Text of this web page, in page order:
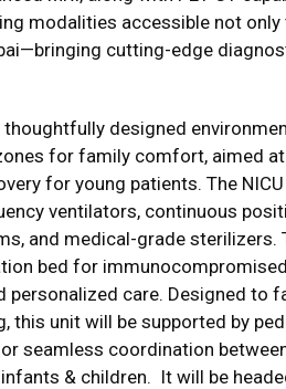
modalities accessible not
cutting-edge
thoughtfully designed
for family comfort, aimed
for young patients. The
ventilators, continuous
and medical-grade
bed for
personalized care. Designed to
this unit will be supported by
seamless coordination
& children. It will be